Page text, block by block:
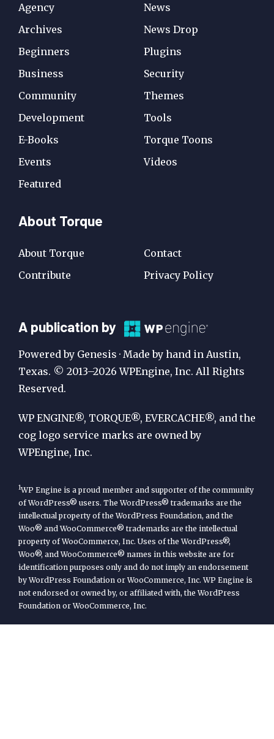
Agency
Archives
Beginners
Business
Community
Development
E-Books
Events
Featured
News
News Drop
Plugins
Security
Themes
Tools
Torque Toons
Videos
About Torque
About Torque
Contribute
Contact
Privacy Policy
A
Publication
by
WP
Engine
A publication by
Powered by Genesis · Made by hand in Austin,
Texas. © 2013–2026 WPEngine, Inc. All Rights
Reserved.
WP ENGINE®, TORQUE®, EVERCACHE®, and the
cog logo service marks are owned by
WPEngine, Inc.
1WP Engine is a proud member and supporter of the community
of WordPress® users. The WordPress® trademarks are the
intellectual property of the WordPress Foundation, and the
Woo® and WooCommerce® trademarks are the intellectual
property of WooCommerce, Inc. Uses of the WordPress®,
Woo®, and WooCommerce® names in this website are for
identification purposes only and do not imply an endorsement
by WordPress Foundation or WooCommerce, Inc. WP Engine is
not endorsed or owned by, or affiliated with, the WordPress
Foundation or WooCommerce, Inc.